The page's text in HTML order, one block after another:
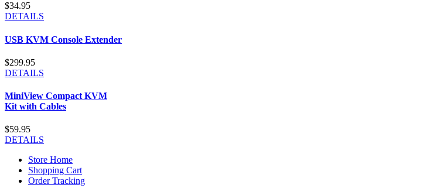
$34.95
DETAILS
USB KVM Console Extender
$299.95
DETAILS
MiniView Compact KVM
Kit with Cables
$59.95
DETAILS
Store Home
Shopping Cart
Order Tracking